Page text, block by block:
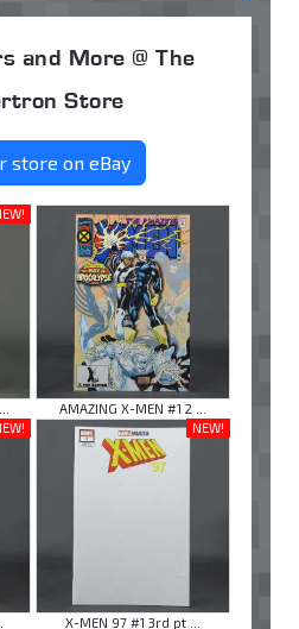
and More @ The
Store
store on eBay
AMAZING X-MEN #1 2 ...
NEW!
X-MEN 97 #1 3rd pt ...